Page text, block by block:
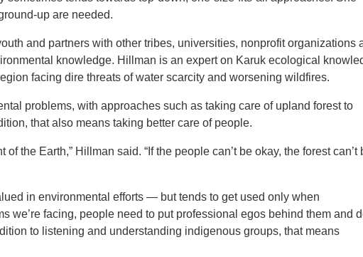
up are needed.
and partners with other tribes, universities, nonprofit organizations
knowledge. Hillman is an expert on Karuk ecological
facing dire threats of water scarcity and worsening wildfires.
problems, with approaches such as taking care of upland forest to
that also means taking better care of people.
the Earth,” Hillman said. “If the people can’t be okay, the forest can’t
in environmental efforts — but tends to get used only when
we’re facing, people need to put professional egos behind them and
to listening and understanding indigenous groups, that means